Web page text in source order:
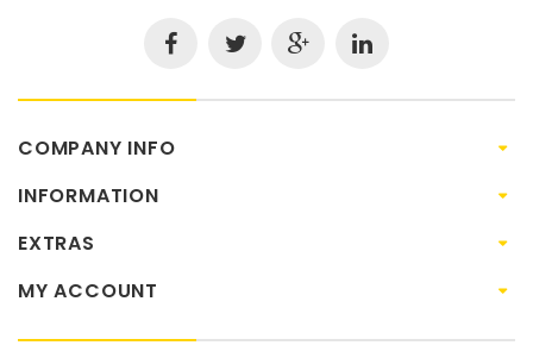
COMPANY INFO
INFORMATION
EXTRAS
MY ACCOUNT